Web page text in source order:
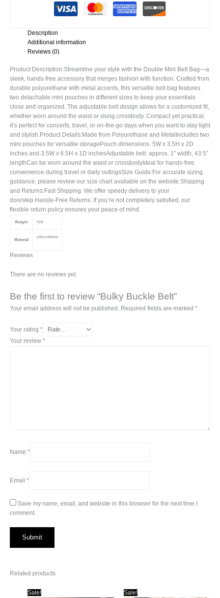
Description
Additional information
Reviews (0)
Product Description:Streamline your style with the Double Mini Belt Bag—a
sleek, hands-free accessory that merges fashion with function. Crafted from
durable polyurethane with metal accents, this versatile belt bag features
two detachable mini pouches in different sizes to keep your essentials
close and organized. The adjustable belt design allows for a customized fit,
whether worn around the waist or slung crossbody. Compact yet practical,
it’s perfect for concerts, travel, or on-the-go days when you want to stay light
and stylish.Product Details:Made from Polyurethane and MetalIncludes two
mini pouches for versatile storagePouch dimensions: 5W x 3.5H x 2D
inches and 3.5W x 6.5H x 1D inchesAdjustable belt: approx. 1″ width, 43.5″
lengthCan be worn around the waist or crossbodyIdeal for hands-free
convenience during travel or daily outingsSize Guide:For accurate sizing
guidance, please review our size chart available on the website.Shipping
and Returns:Fast Shipping: We offer speedy delivery to your
doorstep.Hassle-Free Returns: If you’re not completely satisfied, our
flexible return policy ensures your peace of mind.
Weight N/A
Material
polyurethane
Reviews
There are no reviews yet.
Be the first to review “Bulky Buckle Belt”
Your email address will not be published. Required fields are marked *
Your rating *
Your review *
Name *
Email *
Save my name, email, and website in this browser for the next time I
comment.
Related products
Sale! Sale!